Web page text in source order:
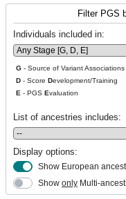
Filter PGS
Individuals included in:
G - Source of Variant Associations
D - Score Development/Training
E - PGS Evaluation
List of ancestries includes:
Display options:
Show European
Show only Multi-